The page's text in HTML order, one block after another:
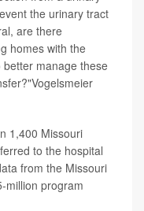
the urinary tract
are there
homes with the
manage these
1,400 Missouri
to the hospital
from the Missouri
million program